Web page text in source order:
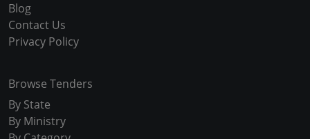
Blog
Contact Us
Privacy Policy
Browse Tenders
By State
By Ministry